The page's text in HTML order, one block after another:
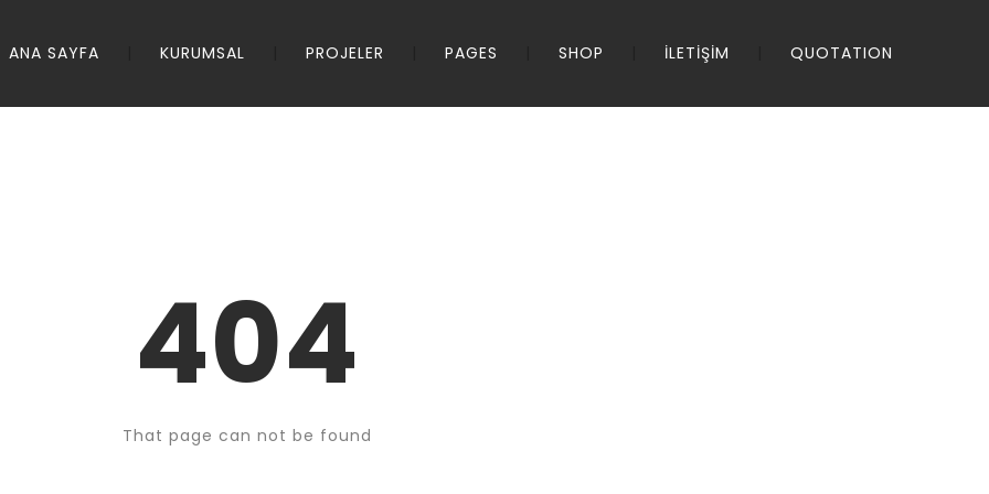
ANA SAYFA KURUMSAL PROJELER PAGES SHOP İLETİŞİM QUOTATION
404
That page can not be found